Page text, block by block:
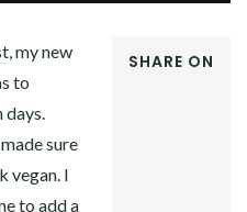
SHARE ON
, my new
to
sure
vegan. I
to add a